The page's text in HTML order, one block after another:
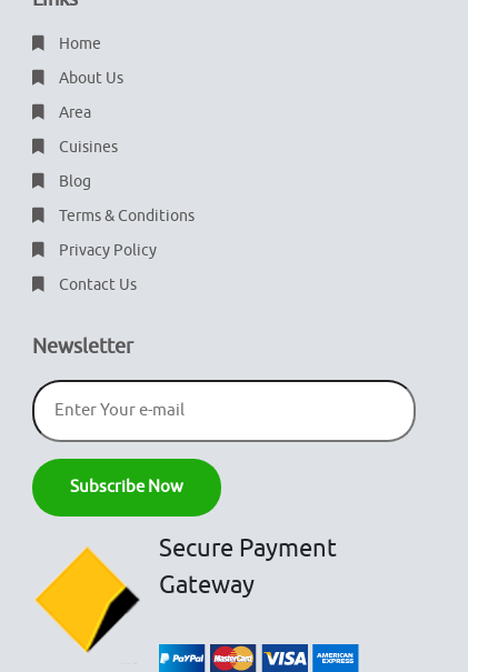
Home
About Us
Area
Cuisines
Blog
Terms & Conditions
Privacy Policy
Contact Us
Newsletter
Secure Payment
Gateway